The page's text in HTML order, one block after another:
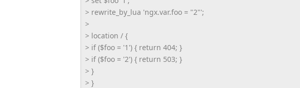
> rewrite_by_lua 'ngx.var.foo = "2"';
>
> location / {
> if ($foo = '1') { return 404; }
> if ($foo = '2') { return 503; }
> }
> }